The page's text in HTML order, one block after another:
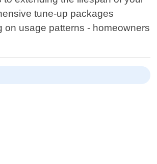
tune-up packages
usage patterns - homeowners